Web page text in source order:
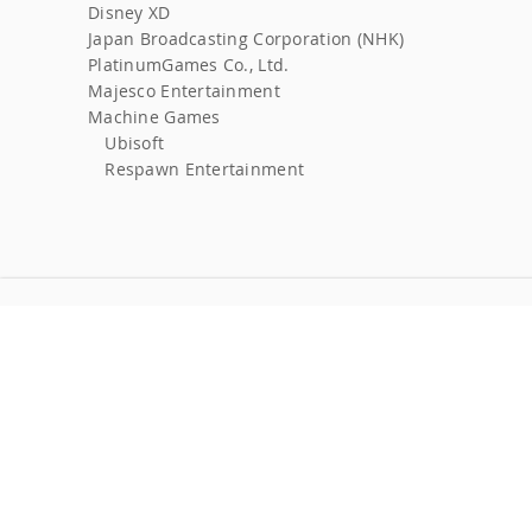
Disney XD
Japan Broadcasting Corporation (NHK)
PlatinumGames Co., Ltd.
Majesco Entertainment
Machine Games
Ubisoft
Respawn Entertainment